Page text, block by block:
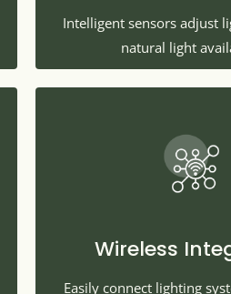
Intelligent sensors adjust
natural light
Wireless
Easily connect lighting